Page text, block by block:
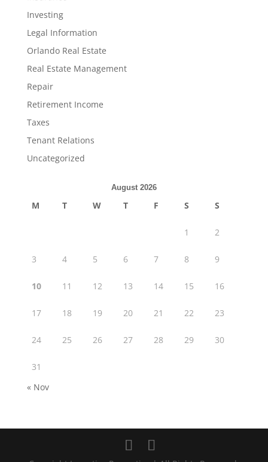
Investing
Legal Information
Orlando Real Estate
Real Estate Management
Repair
Retirement Income
Taxes
Tenant Relations
Uncategorized
August 2026
M T W T F S S
1 2
3 4 5 6 7 8 9
10 11 12 13 14 15 16
17 18 19 20 21 22 23
24 25 26 27 28 29 30
31
« Nov